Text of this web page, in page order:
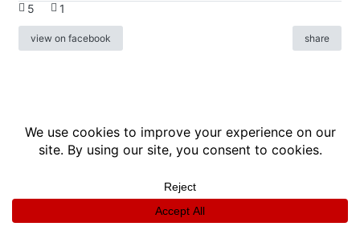
5 1
view on facebook share